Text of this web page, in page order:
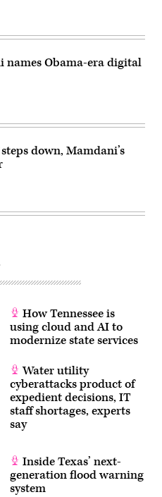
names Obama-era digital
down, Mamdani’s
How Tennessee is
using cloud and AI to
modernize state services
Water utility
cyberattacks product of
expedient decisions, IT
staff shortages, experts
say
Inside Texas’ next-
generation flood warning
system